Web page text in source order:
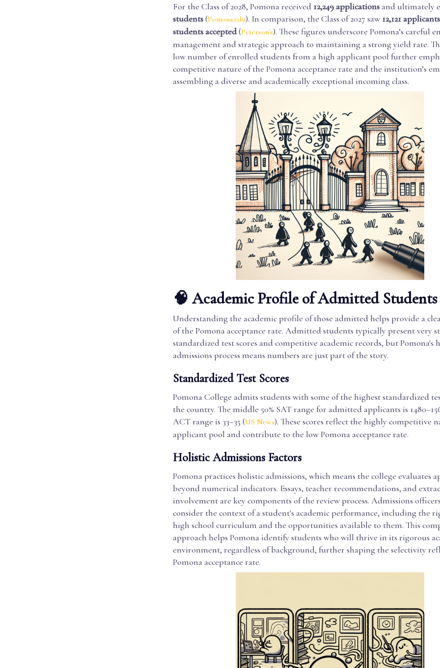
For the Class of 2028, Pomona received 12,249 applicationsand ultimately
students(Pomona.edu). In comparison, the Class of 2027 saw 12,121 applicants
students accepted(Peterson's). These figures underscore Pomona’s careful
management and strategic approach to maintaining a strong yield rate.
low number of enrolled students from a high applicant pool further
competitive nature of the Pomona acceptance rate and the institution’s
assembling a diverse and academically exceptional incoming class.
🧠 Academic Profile of Admitted Students
Understanding the academic profile of those admitted helps provide a
of the Pomona acceptance rate. Admitted students typically present very
standardized test scores and competitive academic records, but Pomona's
admissions process means numbers are just part of the story.
Standardized Test Scores
Pomona College admits students with some of the highest standardized
the country. The middle 50% SAT range for admitted applicants is
ACT range is 33–35 (US News). These scores reflect the highly competitive
applicant pool and contribute to the low Pomona acceptance rate.
Holistic Admissions Factors
Pomona practices holistic admissions, which means the college evaluates
beyond numerical indicators. Essays, teacher recommendations, and
involvement are key components of the review process. Admissions
consider the context of a student's academic performance, including the
high school curriculum and the opportunities available to them. This
approach helps Pomona identify students who will thrive in its rigorous
environment, regardless of background, further shaping the selectivity
Pomona acceptance rate.